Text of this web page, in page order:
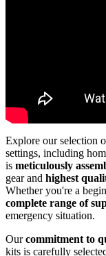
Explore our selection
settings, including
is meticulously
gear and highest
Whether you're a
complete range of
emergency situation.
Ourcommitment to
kits is carefully